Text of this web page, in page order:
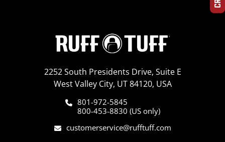
2252 South Presidents Drive, Suite E
West Valley City, UT 84120, USA
801-972-5845
800-453-8830 (US only)
customerservice@rufftuff.com